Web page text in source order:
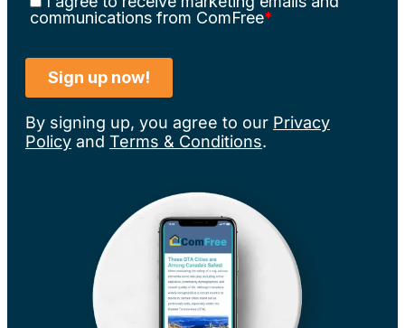
By signing up, you agree to our Privacy
Policy and Terms & Conditions.